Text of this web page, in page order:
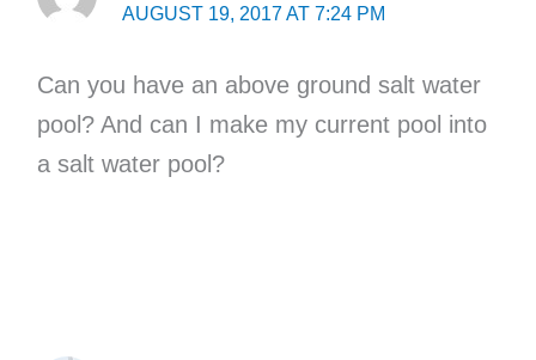
AUGUST 19, 2017 AT 7:24 PM
Can you have an above ground salt water
pool? And can I make my current pool into
a salt water pool?